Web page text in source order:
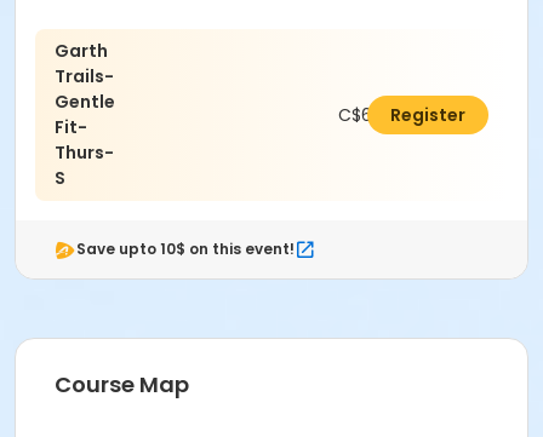
Garth
Trails-
Gentle
Fit-
Thurs-
S
C$63.72Register
Save upto 10$ on this event!
Course Map